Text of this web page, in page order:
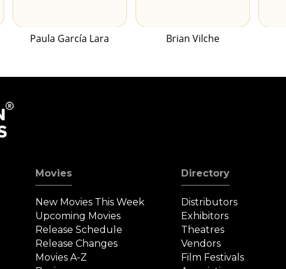
Paula García Lara Brian Vilche
Movies
New Movies This Week
Upcoming Movies
Release Schedule
Release Changes
Movies A-Z
Directory
Distributors
Exhibitors
Theatres
Vendors
Film Festivals